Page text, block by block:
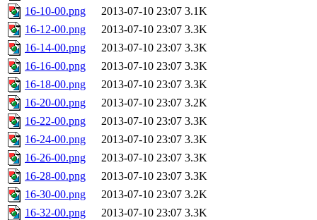
16-10-00.png
2013-07-10 23:07 3.1K
16-12-00.png
2013-07-10 23:07 3.3K
16-14-00.png
2013-07-10 23:07 3.3K
16-16-00.png
2013-07-10 23:07 3.3K
16-18-00.png
2013-07-10 23:07 3.3K
16-20-00.png
2013-07-10 23:07 3.2K
16-22-00.png
2013-07-10 23:07 3.3K
16-24-00.png
2013-07-10 23:07 3.3K
16-26-00.png
2013-07-10 23:07 3.3K
16-28-00.png
2013-07-10 23:07 3.3K
16-30-00.png
2013-07-10 23:07 3.2K
16-32-00.png
2013-07-10 23:07 3.3K